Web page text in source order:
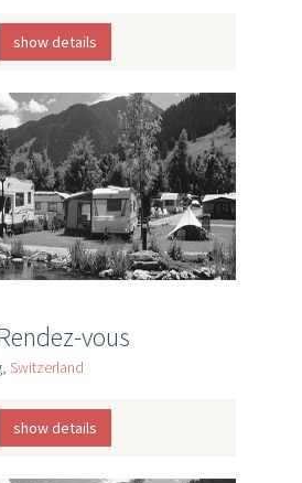
show details
vous
Switzerland
show details